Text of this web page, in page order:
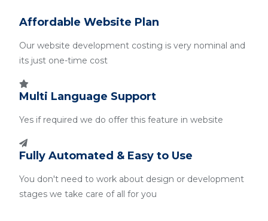
Affordable Website Plan
Our website development costing is very nominal and
its just one-time cost
Multi Language Support
Yes if required we do offer this feature in website
Fully Automated & Easy to Use
You don't need to work about design or development
stages we take care of all for you